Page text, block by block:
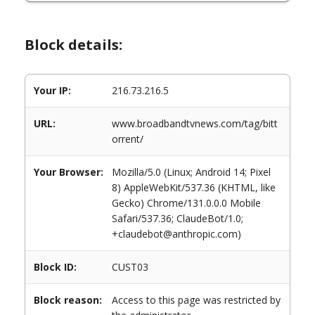
Block details:
Your IP: 216.73.216.5
URL:
www.broadbandtvnews.com/tag/bitt
orrent/
Your Browser:
Mozilla/5.0 (Linux; Android 14; Pixel
8) AppleWebKit/537.36 (KHTML, like
Gecko) Chrome/131.0.0.0 Mobile
Safari/537.36; ClaudeBot/1.0;
+claudebot@anthropic.com)
Block ID: CUST03
Block reason:
Access to this page was restricted by